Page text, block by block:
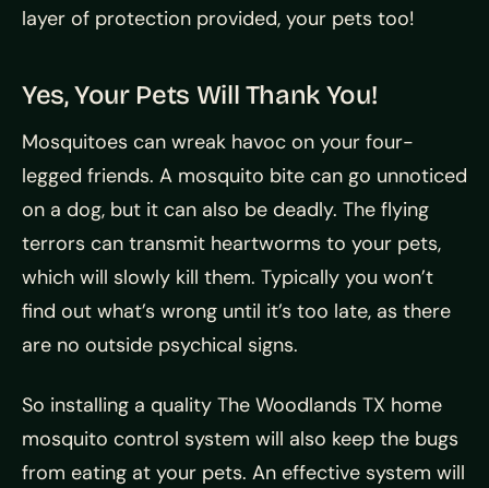
layer of protection provided, your pets too!
Yes, Your Pets Will Thank You!
Mosquitoes can wreak havoc on your four-
legged friends. A mosquito bite can go unnoticed
on a dog, but it can also be deadly. The flying
terrors can transmit heartworms to your pets,
which will slowly kill them. Typically you won’t
find out what’s wrong until it’s too late, as there
are no outside psychical signs.
So installing a quality The Woodlands TX home
mosquito control system will also keep the bugs
from eating at your pets. An effective system will